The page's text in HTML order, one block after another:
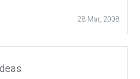
28 Mar, 2008